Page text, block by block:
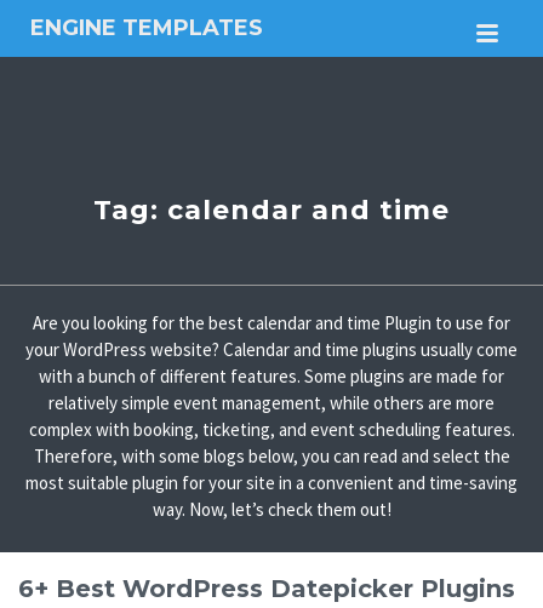
ENGINE TEMPLATES
Free
Tag: calendar and time
Are you looking for the best calendar and time Plugin to use for
your WordPress website? Calendar and time plugins usually come
with a bunch of different features. Some plugins are made for
relatively simple event management, while others are more
complex with booking, ticketing, and event scheduling features.
Therefore, with some blogs below, you can read and select the
most suitable plugin for your site in a convenient and time-saving
way. Now, let’s check them out!
6+ Best WordPress Datepicker Plugins